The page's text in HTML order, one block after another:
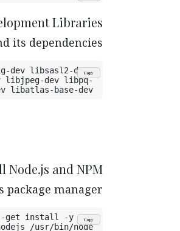
Libraries
its dependencies.
Copy
dev libsasl2-dev
libjpeg-dev libpq-
libatlas-base-dev
Node.js and NPM
manager.
Copy
get install -y npm
/usr/bin/node